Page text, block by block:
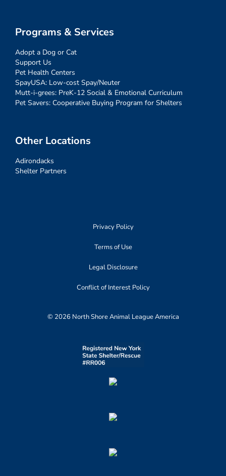
Programs & Services
Adopt a Dog or Cat
Support Us
Pet Health Centers
SpayUSA: Low-cost Spay/Neuter
Mutt-i-grees: PreK-12 Social & Emotional Curriculum
Pet Savers: Cooperative Buying Program for Shelters
Other Locations
Adirondacks
Shelter Partners
Privacy Policy
Terms of Use
Legal Disclosure
Conflict of Interest Policy
© 2026 North Shore Animal League America